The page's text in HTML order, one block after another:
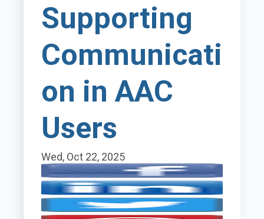
Supporting
Communicati
on in AAC
Users
Wed, Oct 22, 2025